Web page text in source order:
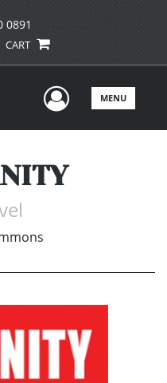
0891
CART
UserMENU